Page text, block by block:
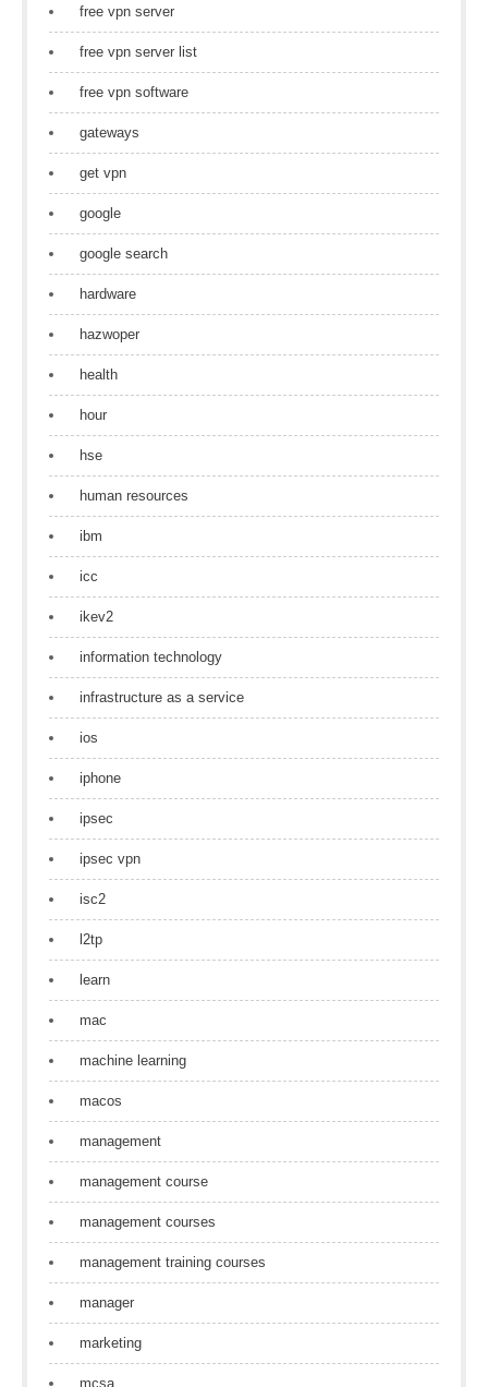
free vpn server
free vpn server list
free vpn software
gateways
get vpn
google
google search
hardware
hazwoper
health
hour
hse
human resources
ibm
icc
ikev2
information technology
infrastructure as a service
ios
iphone
ipsec
ipsec vpn
isc2
l2tp
learn
mac
machine learning
macos
management
management course
management courses
management training courses
manager
marketing
mcsa